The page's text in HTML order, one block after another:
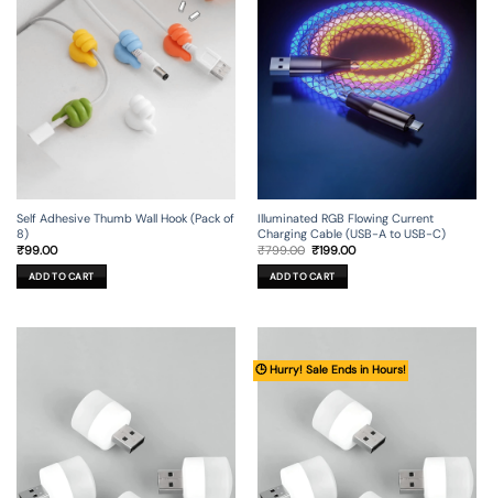
Self Adhesive Thumb Wall Hook (Pack of
8)
₹99.00
ADD TO CART
Illuminated RGB Flowing Current
Charging Cable (USB-A to USB-C)
₹799.00 Original
price
was:
₹799.00.
₹199.00Current
ADD TO CART
🕒 Hurry! Sale Ends in Hours!